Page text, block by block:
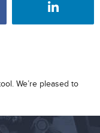
We’re pleased to